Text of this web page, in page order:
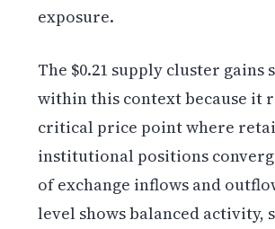
exposure.
The $0.21 supply cluster gains
within this context because it
critical price point where
institutional positions
of exchange inflows and
level shows balanced activity,